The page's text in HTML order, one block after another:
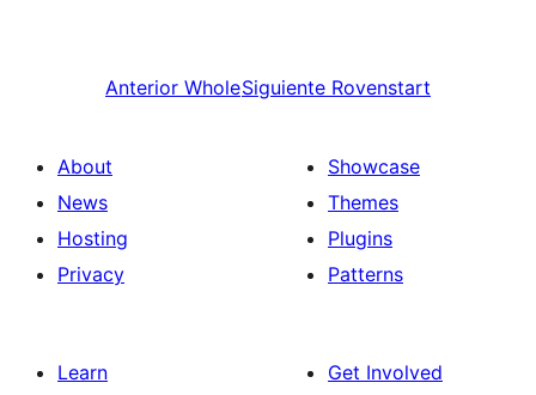
Anterior WholeSiguiente Rovenstart
About
News
Hosting
Privacy
Showcase
Themes
Plugins
Patterns
Learn
Get Involved